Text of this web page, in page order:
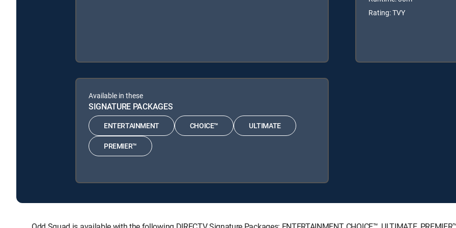
Rating: TVY
Available in these
SIGNATURE PACKAGES
ENTERTAINMENT CHOICE™ ULTIMATE
PREMIER™